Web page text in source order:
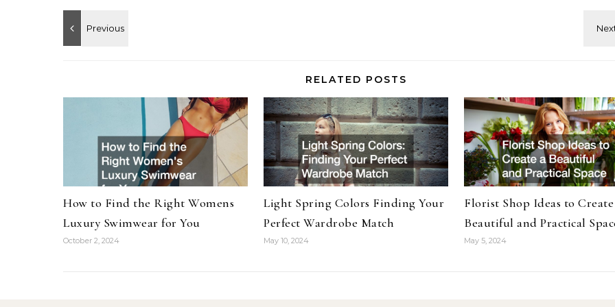
RELATED POSTS
How to Find the Right Womens
Luxury Swimwear for You
October 2, 2024
Light Spring Colors Finding Your
Perfect Wardrobe Match
May 10, 2024
Florist Shop Ideas to
Beautiful and Practical
May 5, 2024